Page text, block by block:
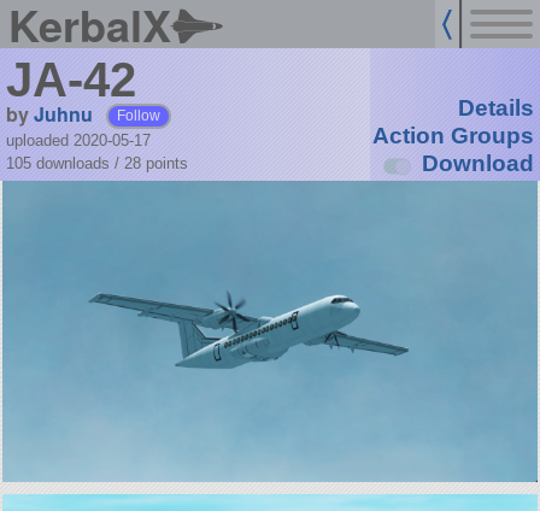
KerbalX
JA-42
byJuhnu Follow
uploaded 2020-05-17
105 downloads / 28 points
Details
Action Groups
Download